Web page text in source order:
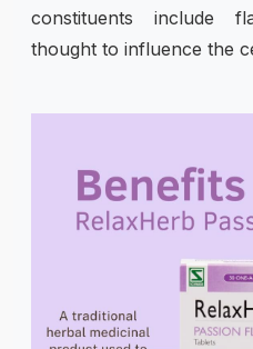
constituents include
thought to influence the